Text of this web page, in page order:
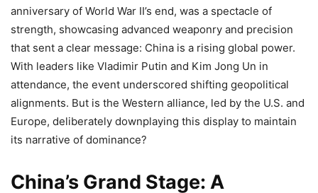
anniversary of World War II’s end, was a spectacle of
strength, showcasing advanced weaponry and precision
that sent a clear message: China is a rising global power.
With leaders like Vladimir Putin and Kim Jong Un in
attendance, the event underscored shifting geopolitical
alignments. But is the Western alliance, led by the U.S. and
Europe, deliberately downplaying this display to maintain
its narrative of dominance?
China’s Grand Stage: A